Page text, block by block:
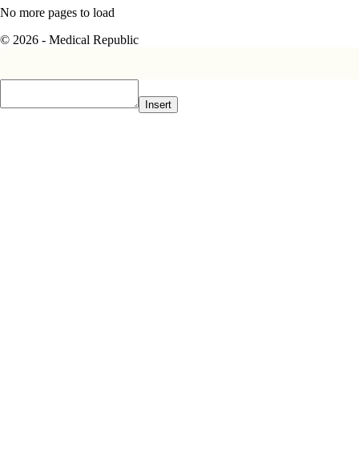
No more pages to load
© 2026 - Medical Republic
Insert